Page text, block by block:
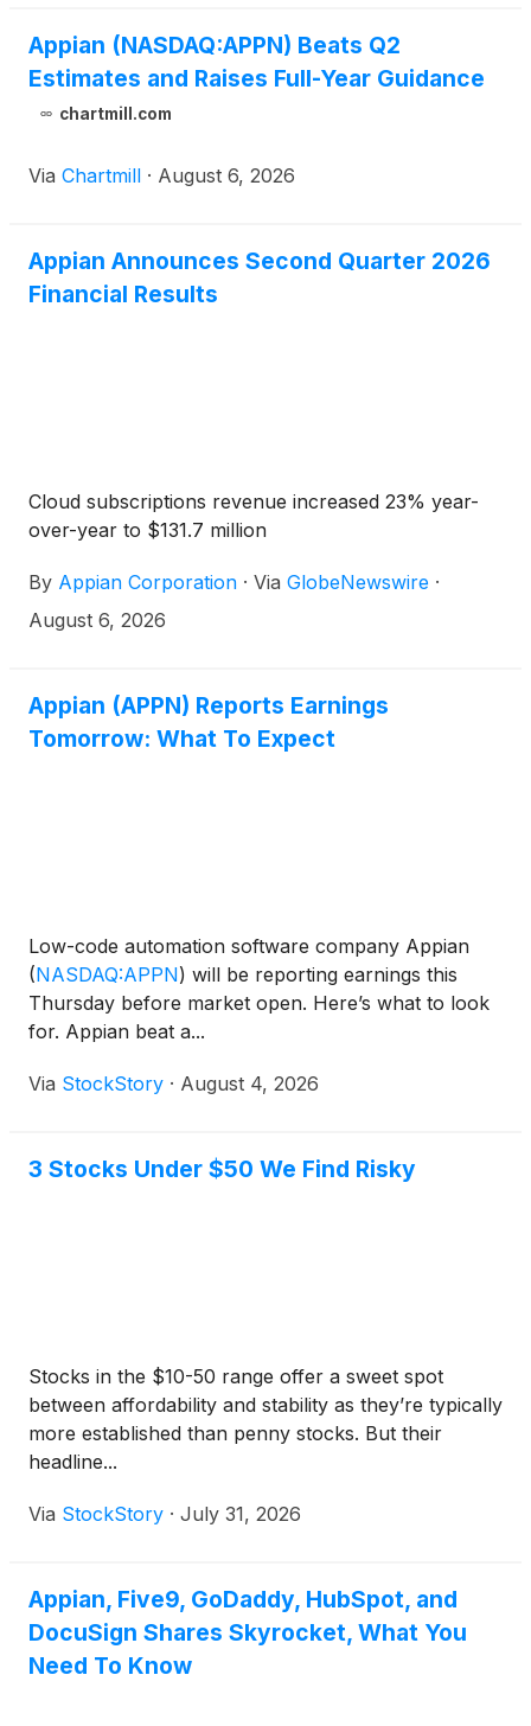
Appian (NASDAQ:APPN) Beats Q2
Estimates and Raises Full-Year Guidance
chartmill.com
Via Chartmill · August 6, 2026
Appian Announces Second Quarter 2026
Financial Results
Cloud subscriptions revenue increased 23% year-
over-year to $131.7 million
By Appian Corporation · Via GlobeNewswire ·
August 6, 2026
Appian (APPN) Reports Earnings
Tomorrow: What To Expect
Low-code automation software company Appian
(NASDAQ:APPN) will be reporting earnings this
Thursday before market open. Here’s what to look
for. Appian beat a...
Via StockStory · August 4, 2026
3 Stocks Under $50 We Find Risky
Stocks in the $10-50 range offer a sweet spot
between affordability and stability as they’re typically
more established than penny stocks. But their
headline...
Via StockStory · July 31, 2026
Appian, Five9, GoDaddy, HubSpot, and
DocuSign Shares Skyrocket, What You
Need To Know